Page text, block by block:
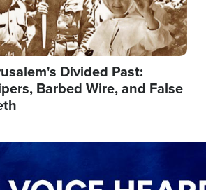
Divided Past:
Barbed Wire, and False